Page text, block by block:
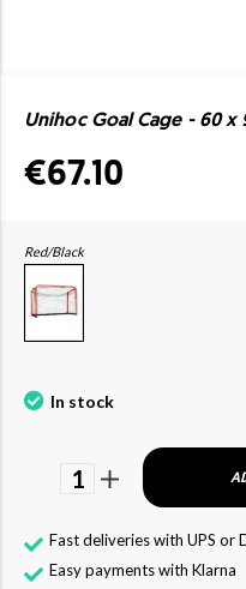
Unihoc Goal Cage - 60 x
€67.10
Red/Black
In stock
1
Fast deliveries with UPS or
Easy payments with Klarna